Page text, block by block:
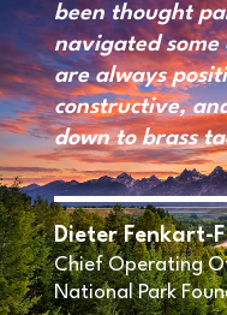
been thought
navigated some
are always
constructive,
down to brass
Dieter Fenkart-
Chief Operating
National Park